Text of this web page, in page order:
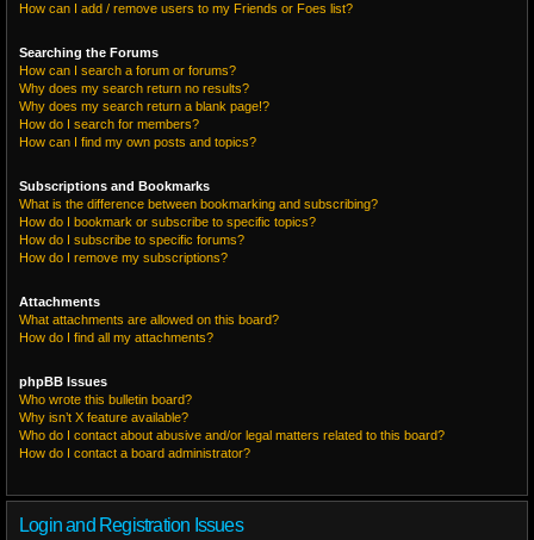
How can I add / remove users to my Friends or Foes list?
Searching the Forums
How can I search a forum or forums?
Why does my search return no results?
Why does my search return a blank page!?
How do I search for members?
How can I find my own posts and topics?
Subscriptions and Bookmarks
What is the difference between bookmarking and subscribing?
How do I bookmark or subscribe to specific topics?
How do I subscribe to specific forums?
How do I remove my subscriptions?
Attachments
What attachments are allowed on this board?
How do I find all my attachments?
phpBB Issues
Who wrote this bulletin board?
Why isn’t X feature available?
Who do I contact about abusive and/or legal matters related to this board?
How do I contact a board administrator?
Login and Registration Issues